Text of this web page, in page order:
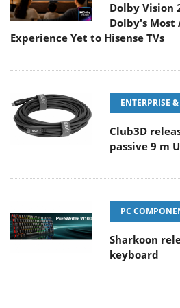
Dolby Vision
Dolby's Most
Experience Yet to Hisense TVs
ENTERPRISE
Club3D
passive 9 m
PC
Sharkoon
keyboard